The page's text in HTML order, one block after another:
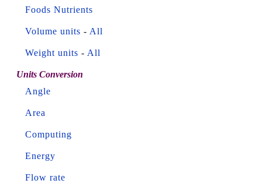
Foods Nutrients
Volume units - All
Weight units - All
Units Conversion
Angle
Area
Computing
Energy
Flow rate